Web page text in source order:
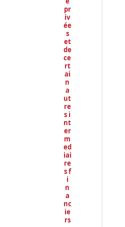
pr
iv
ée
s
et
de
ce
rt
ai
n
a
ut
re
s i
nt
er
m
ed
iai
re
s f
i
n
a
nc
ie
rs